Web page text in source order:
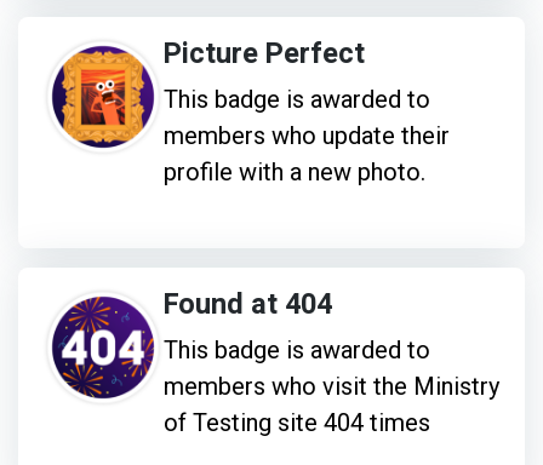
Picture Perfect
This badge is awarded to
members who update their
profile with a new photo.
Found at 404
This badge is awarded to
members who visit the Ministry
of Testing site 404 times